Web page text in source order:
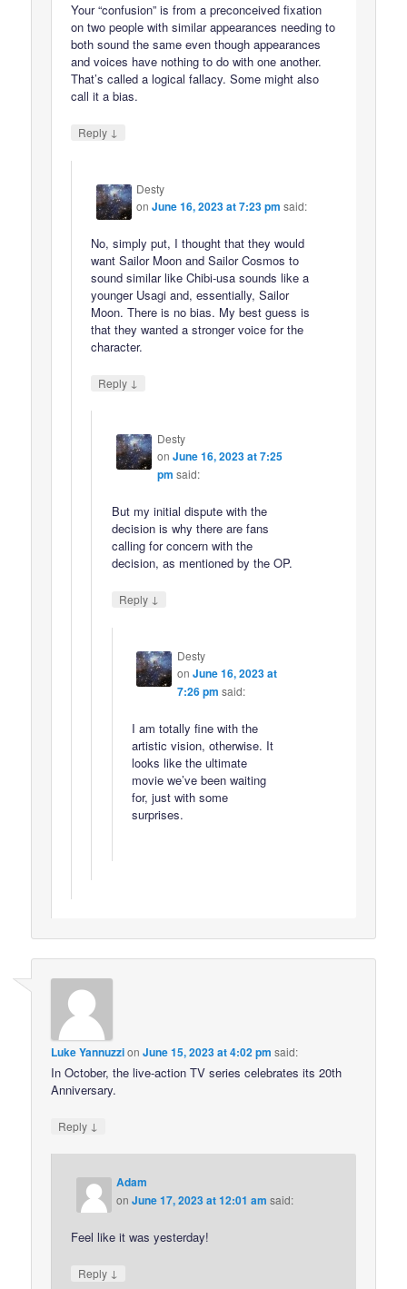
Your “confusion” is from a preconceived fixation
on two people with similar appearances needing to
both sound the same even though appearances
and voices have nothing to do with one another.
That’s called a logical fallacy. Some might also
call it a bias.
Reply ↓
Desty
onJune 16, 2023 at 7:23 pm said:
No, simply put, I thought that they would
want Sailor Moon and Sailor Cosmos to
sound similar like Chibi-usa sounds like a
younger Usagi and, essentially, Sailor
Moon. There is no bias. My best guess is
that they wanted a stronger voice for the
character.
Reply ↓
Desty
on June 16, 2023 at 7:25
pm said:
But my initial dispute with the
decision is why there are fans
calling for concern with the
decision, as mentioned by the OP.
Reply ↓
Desty
on June 16, 2023 at
7:26 pm said:
I am totally fine with the
artistic vision, otherwise. It
looks like the ultimate
movie we’ve been waiting
for, just with some
surprises.
Luke YannuzzionJune 15, 2023 at 4:02 pm said:
In October, the live-action TV series celebrates its 20th
Anniversary.
Reply ↓
Adam
onJune 17, 2023 at 12:01 am said:
Feel like it was yesterday!
Reply ↓